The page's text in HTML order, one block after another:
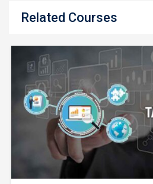
Related Courses